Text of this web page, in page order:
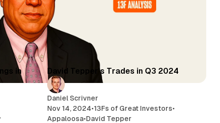
read
in
David Tepper's Trades in Q3 2024
Daniel Scrivner
Nov 14, 2024•13Fs of Great Investors•
Appaloosa•David Tepper